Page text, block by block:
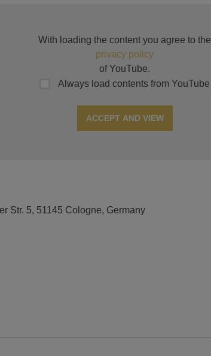
With loading the content you agree to the
privacy policy
of YouTube.
Always load contents from YouTube
ACCEPT AND VIEW
Str. 5, 51145 Cologne, Germany